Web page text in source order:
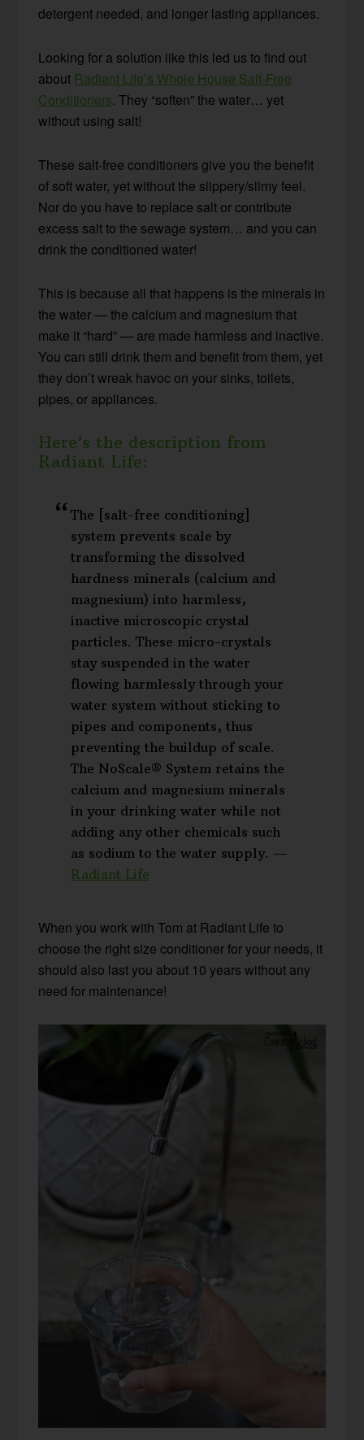
detergent needed, and longer lasting appliances.
Looking for a solution like this led us to find out
about Radiant Life’s Whole House Salt-Free
Conditioners. They “soften” the water… yet
without using salt!
These salt-free conditioners give you the benefit
of soft water, yet without the slippery/slimy feel.
Nor do you have to replace salt or contribute
excess salt to the sewage system… and you can
drink the conditioned water!
This is because all that happens is the minerals in
the water — the calcium and magnesium that
make it “hard” — are made harmless and inactive.
You can still drink them and benefit from them, yet
they don’t wreak havoc on your sinks, toilets,
pipes, or appliances.
Here’s the description from
Radiant Life:
The [salt-free conditioning]
system prevents scale by
transforming the dissolved
hardness minerals (calcium and
magnesium) into harmless,
inactive microscopic crystal
particles. These micro-crystals
stay suspended in the water
flowing harmlessly through your
water system without sticking to
pipes and components, thus
preventing the buildup of scale.
The NoScale® System retains the
calcium and magnesium minerals
in your drinking water while not
adding any other chemicals such
as sodium to the water supply. —
Radiant Life
When you work with Tom at Radiant Life to
choose the right size conditioner for your needs, it
should also last you about 10 years without any
need for maintenance!